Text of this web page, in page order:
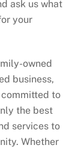
ask us what
your
owned
business,
committed to
the best
services to
Whether